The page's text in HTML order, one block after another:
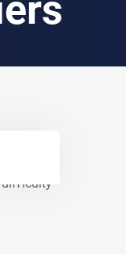
of
difficulty